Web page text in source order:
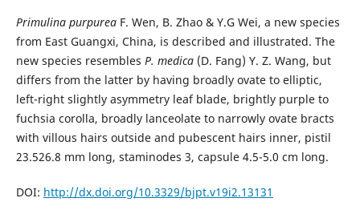
Primulina purpurea F. Wen, B. Zhao & Y.G Wei, a new species
from East Guangxi, China, is described and illustrated. The
new species resembles P. medica (D. Fang) Y. Z. Wang, but
differs from the latter by having broadly ovate to elliptic,
left-right slightly asymmetry leaf blade, brightly purple to
fuchsia corolla, broadly lanceolate to narrowly ovate bracts
with villous hairs outside and pubescent hairs inner, pistil
23.526.8 mm long, staminodes 3, capsule 4.5-5.0 cm long.
DOI: http://dx.doi.org/10.3329/bjpt.v19i2.13131